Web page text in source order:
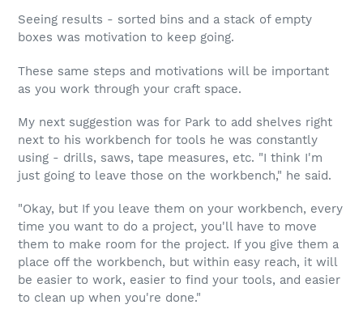
Seeing results - sorted bins and a stack of empty
boxes was motivation to keep going.
These same steps and motivations will be important
as you work through your craft space.
My next suggestion was for Park to add shelves right
next to his workbench for tools he was constantly
using - drills, saws, tape measures, etc. "I think I'm
just going to leave those on the workbench," he said.
"Okay, but If you leave them on your workbench, every
time you want to do a project, you'll have to move
them to make room for the project. If you give them a
place off the workbench, but within easy reach, it will
be easier to work, easier to find your tools, and easier
to clean up when you're done."